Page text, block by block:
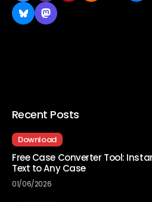
Recent Posts
Download
Free Case Converter Tool:
Text to Any Case
01/06/2026